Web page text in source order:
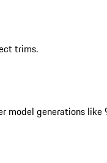
trims.
model generations like